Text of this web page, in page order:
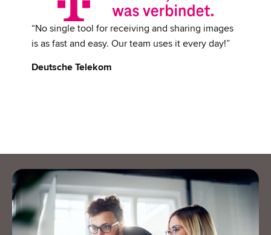
“No single tool for receiving and sharing images
is as fast and easy. Our team uses it every day!”
Deutsche Telekom